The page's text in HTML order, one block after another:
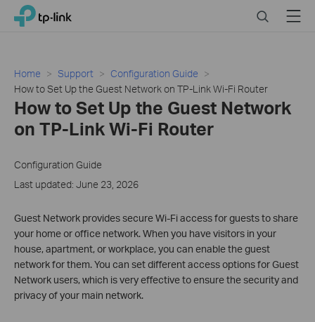
Click
navigation
TP-Link, Reliably Smart SearchMenu
Home Support
Configuration Guide
How to Set Up the Guest Network on TP-Link Wi-Fi Router
How to Set Up the Guest Network
on TP-Link Wi-Fi Router
Configuration Guide
Last updated: June 23, 2026
Guest Network provides secure Wi-Fi access for guests to share
your home or office network. When you have visitors in your
house, apartment, or workplace, you can enable the guest
network for them. You can set different access options for Guest
Network users, which is very effective to ensure the security and
privacy of your main network.